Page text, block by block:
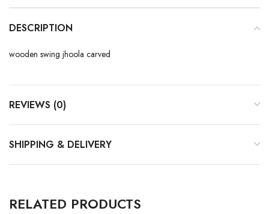
DESCRIPTION
wooden swing jhoola carved
REVIEWS (0)
SHIPPING & DELIVERY
RELATED PRODUCTS